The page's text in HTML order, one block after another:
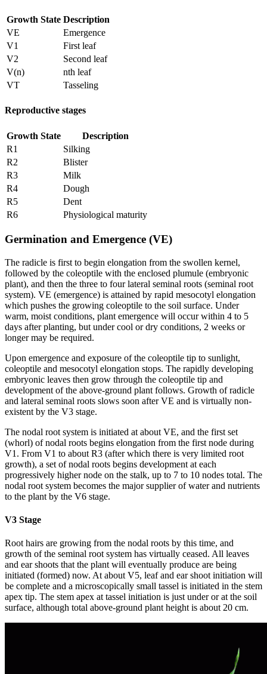
Growth State Description
VE
Emergence
V1
First leaf
V2
Second leaf
V(n)
nth leaf
VT
Tasseling
Reproductive stages
Growth State
Description
R1
Silking
R2
Blister
R3
Milk
R4
Dough
R5
Dent
R6
Physiological maturity
Germination and Emergence (VE)
The radicle is first to begin elongation from the swollen kernel,
followed by the coleoptile with the enclosed plumule (embryonic
plant), and then the three to four lateral seminal roots (seminal root
system). VE (emergence) is attained by rapid mesocotyl elongation
which pushes the growing coleoptile to the soil surface. Under
warm, moist conditions, plant emergence will occur within 4 to 5
days after planting, but under cool or dry conditions, 2 weeks or
longer may be required.
Upon emergence and exposure of the coleoptile tip to sunlight,
coleoptile and mesocotyl elongation stops. The rapidly developing
embryonic leaves then grow through the coleoptile tip and
development of the above-ground plant follows. Growth of radicle
and lateral seminal roots slows soon after VE and is virtually non-
existent by the V3 stage.
The nodal root system is initiated at about VE, and the first set
(whorl) of nodal roots begins elongation from the first node during
V1. From V1 to about R3 (after which there is very limited root
growth), a set of nodal roots begins development at each
progressively higher node on the stalk, up to 7 to 10 nodes total. The
nodal root system becomes the major supplier of water and nutrients
to the plant by the V6 stage.
V3 Stage
Root hairs are growing from the nodal roots by this time, and
growth of the seminal root system has virtually ceased. All leaves
and ear shoots that the plant will eventually produce are being
initiated (formed) now. At about V5, leaf and ear shoot initiation will
be complete and a microscopically small tassel is initiated in the stem
apex tip. The stem apex at tassel initiation is just under or at the soil
surface, although total above-ground plant height is about 20 cm.